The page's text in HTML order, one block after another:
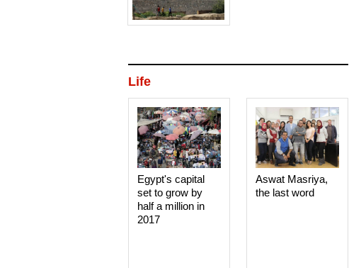
Life
Aswat Masriya,
the last word
Egypt's capital
set to grow by
half a million in
2017